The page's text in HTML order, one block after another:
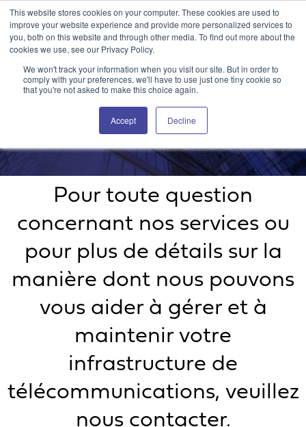
This website stores cookies on your computer. These cookies are used to
improve your website experience and provide more personalized services to
you, both on this website and through other media. To find out more about the
cookies we use, see our Privacy Policy.
We won't track your information when you visit our site. But in order to
comply with your preferences, we'll have to use just one tiny cookie so
that you're not asked to make this choice again.
Accept Decline
Portail client Attain360 Nous contacter EN
Nous contacter
Pour toute question
concernant nos services ou
pour plus de détails sur la
manière dont nous pouvons
vous aider à gérer et à
maintenir votre
infrastructure de
télécommunications, veuillez
nous contacter.